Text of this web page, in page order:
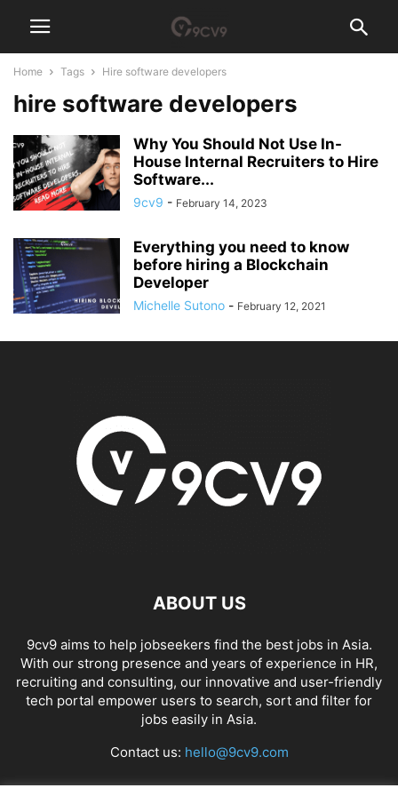
Home Tags Hire software developers
hire software developers
Why You Should Not Use In-
House Internal Recruiters to Hire
Software...
9cv9 - February 14, 2023
Everything you need to know
before hiring a Blockchain
Developer
Michelle Sutono - February 12, 2021
ABOUT US
9cv9 aims to help jobseekers find the best jobs in Asia.
With our strong presence and years of experience in HR,
recruiting and consulting, our innovative and user-friendly
tech portal empower users to search, sort and filter for
jobs easily in Asia.
Contact us: hello@9cv9.com